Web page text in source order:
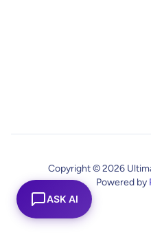
Copyright © 2026
Powered by
ASK AI